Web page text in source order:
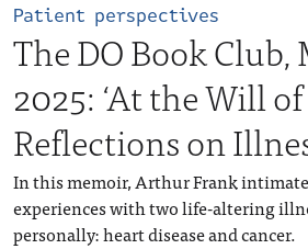
Patient perspectives
The DO Book Club,
2025: ‘At the Will
Reflections on
In this memoir, Arthur Frank
experiences with two life-altering
personally: heart disease and cancer.